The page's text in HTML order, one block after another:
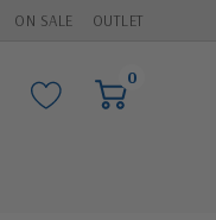
ON SALE OUTLET
0